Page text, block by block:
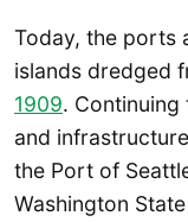
Today, the ports
islands dredged
1909.
and
the Port of
Washington